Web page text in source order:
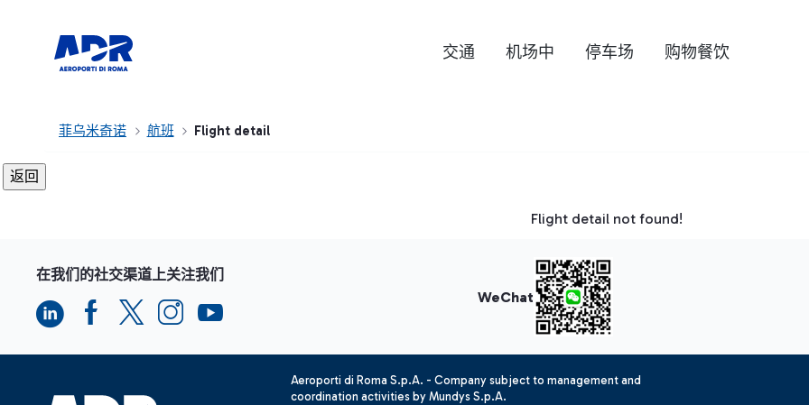
交通 机场中 停车场 购物餐饮
菲乌米奇诺 航班 Flight detail
Flight detail not found!
在我们的社交渠道上关注我们
WeChat
Aeroporti di Roma S.p.A. - Company subject to management and
coordination activities by Mundys S.p.A.